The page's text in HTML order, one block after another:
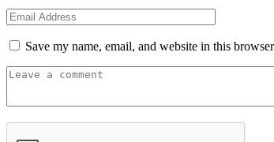
Save my name, email, and website in this